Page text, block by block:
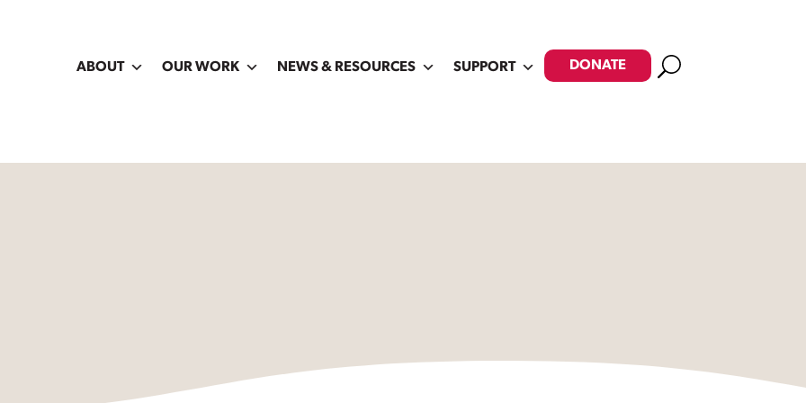
ABOUT OUR WORK NEWS & RESOURCES SUPPORT DONATE Search